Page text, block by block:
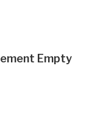
Empty